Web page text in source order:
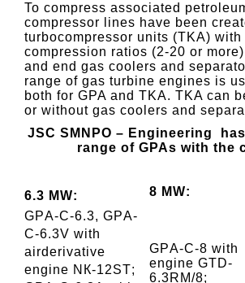
To compress associated
compressor lines have been
turbocompressor units (TKA) with
compression ratios (2-20 or
and end gas coolers and
range of gas turbine engines is
both for GPA and TKA. TKA can
or without gas coolers and
JSC SMNPO – Engineering
range of GPAs with the
6.3 МW: 8 МW:
GPА-C-6.3, GPА-
C-6.3V with
airderivative
engine NК-12SТ;
GPА-C-8 with
engine GTD-
6.3RМ/8;